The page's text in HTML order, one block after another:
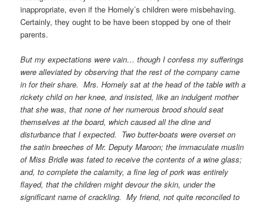
inappropriate, even if the Homely’s children were misbehaving.
Certainly, they ought to be have been stopped by one of their
parents.
But my expectations were vain… though I confess my sufferings
were alleviated by observing that the rest of the company came
in for their share. Mrs. Homely sat at the head of the table with a
rickety child on her knee, and insisted, like an indulgent mother
that she was, that none of her numerous brood should seat
themselves at the board, which caused all the dine and
disturbance that I expected. Two butter-boats were overset on
the satin breeches of Mr. Deputy Maroon; the immaculate muslin
of Miss Bridle was fated to receive the contents of a wine glass;
and, to complete the calamity, a fine leg of pork was entirely
flayed, that the children might devour the skin, under the
significant name of crackling. My friend, not quite reconciled to